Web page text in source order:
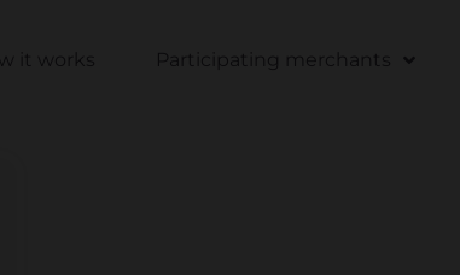
it works Participating merchants